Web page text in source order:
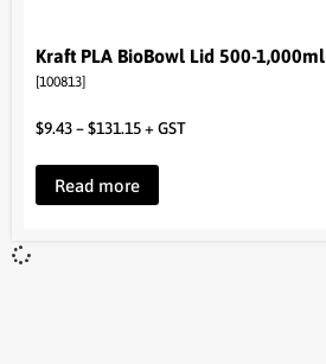
Kraft PLA BioBowl Lid 500-1,000ml
[100813]
$9.43–$131.15+ GST
Read more